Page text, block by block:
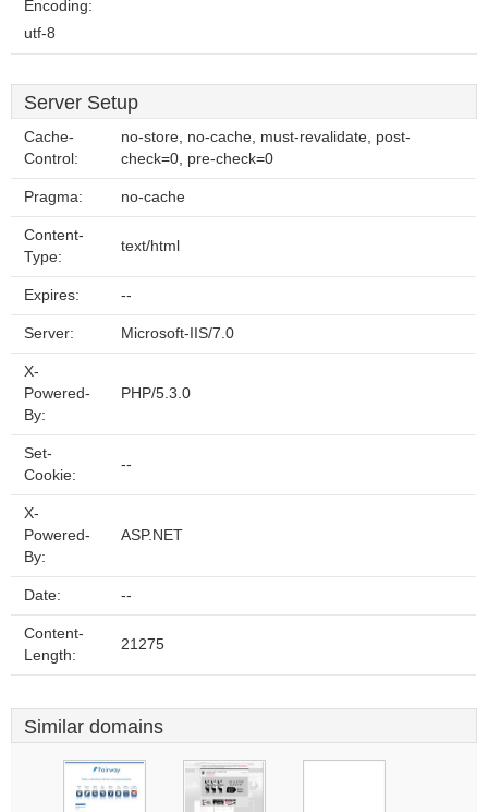
Encoding:
utf-8
Server Setup
Cache-
Control:
no-store, no-cache, must-revalidate, post-
check=0, pre-check=0
Pragma: no-cache
Content-
Type:
text/html
Expires: --
Server: Microsoft-IIS/7.0
X-
Powered-
By:
PHP/5.3.0
Set-
Cookie:
--
X-
Powered-
By:
ASP.NET
Date: --
Content-
Length:
21275
Similar domains